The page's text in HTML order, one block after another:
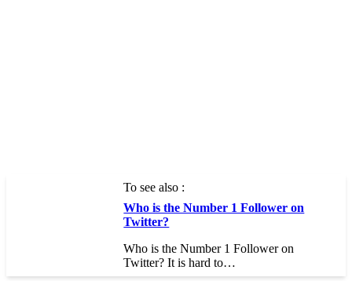
To see also :
Who is the Number 1 Follower on
Twitter?
Who is the Number 1 Follower on
Twitter? It is hard to…